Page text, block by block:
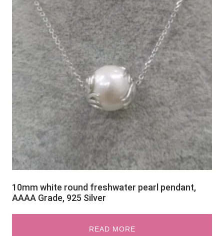
10mm white round freshwater pearl pendant,
AAAA Grade, 925 Silver
READ MORE